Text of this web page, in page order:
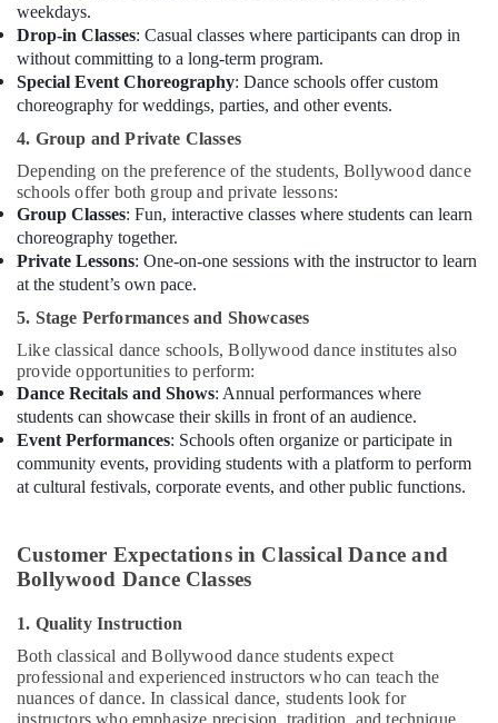
in
Al
Karama
Karate
Classes
for
in
Al
Karama
Dance
Outfit
in
Al
Karama
Bharatanatyam
Classes
in
Dubai
Area
in
Al
Karama
Dance
Studio
Rental
in
weekdays.
Drop-in Classes: Casual classes where participants can drop in
without committing to a long-term program.
Special Event Choreography: Dance schools offer custom
choreography for weddings, parties, and other events.
4. Group and Private Classes
Depending on the preference of the students, Bollywood dance
schools offer both group and private lessons:
Group Classes: Fun, interactive classes where students can learn
choreography together.
Private Lessons: One-on-one sessions with the instructor to learn
at the student’s own pace.
5. Stage Performances and Showcases
Like classical dance schools, Bollywood dance institutes also
provide opportunities to perform:
Dance Recitals and Shows: Annual performances where
students can showcase their skills in front of an audience.
Event Performances: Schools often organize or participate in
community events, providing students with a platform to perform
at cultural festivals, corporate events, and other public functions.
Customer Expectations in Classical Dance and
Bollywood Dance Classes
1. Quality Instruction
Both classical and Bollywood dance students expect
professional and experienced instructors who can teach the
nuances of dance. In classical dance, students look for
instructors who emphasize precision, tradition, and technique,